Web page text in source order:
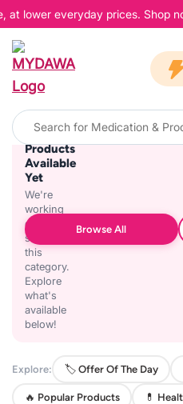
at lower everyday prices. Shop
No
Products
Available
Yet
We're
working
on
stocking
this
category.
Explore
what's
available
below!
Browse All
Explore: 🏷️ Offer Of The Day
🔥 Popular Products 💊